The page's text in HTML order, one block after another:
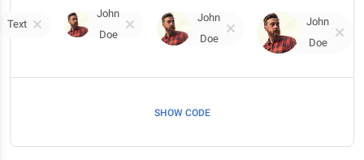
Text
John
Doe
John
Doe
John
Doe
SHOW CODE